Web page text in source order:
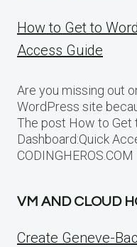
How to Get to
Access Guide
Are you missing out
WordPress site
The post How to Get
Dashboard:Quick
CODINGHEROS.COM
VM AND CLOUD
Create Geneve-